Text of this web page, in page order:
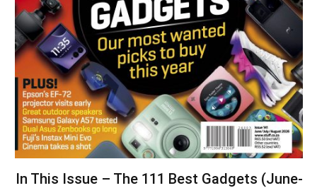
In This Issue – The 111 Best Gadgets (June-